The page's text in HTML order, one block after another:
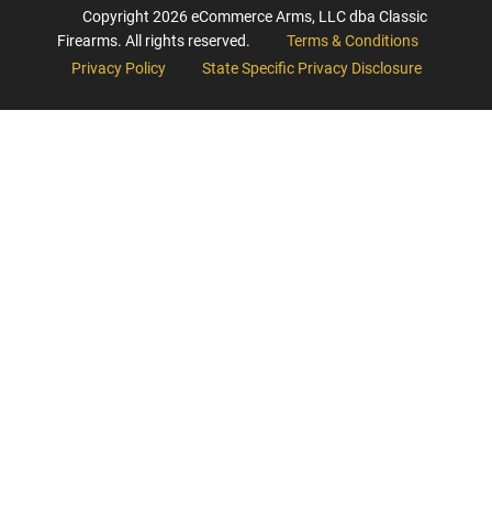
Copyright 2026eCommerce Arms, LLC dba Classic
Firearms. All rights reserved.
Terms & Conditions
Privacy Policy
State Specific Privacy Disclosure